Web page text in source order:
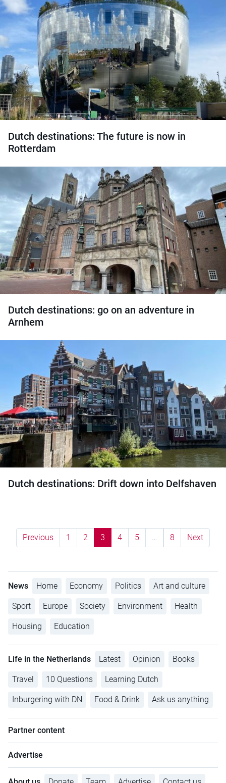
Dutch destinations: The future is now in
Rotterdam
Dutch destinations: go on an adventure in
Arnhem
Dutch destinations: Drift down into Delfshaven
Previous 1 2 3 4 5 … 8 Next
News Home Economy Politics Art and culture
Sport Europe Society Environment Health
Housing Education
Life in the Netherlands Latest Opinion Books
Travel 10 Questions Learning Dutch
Inburgering with DN Food & Drink Ask us anything
Partner content
Advertise